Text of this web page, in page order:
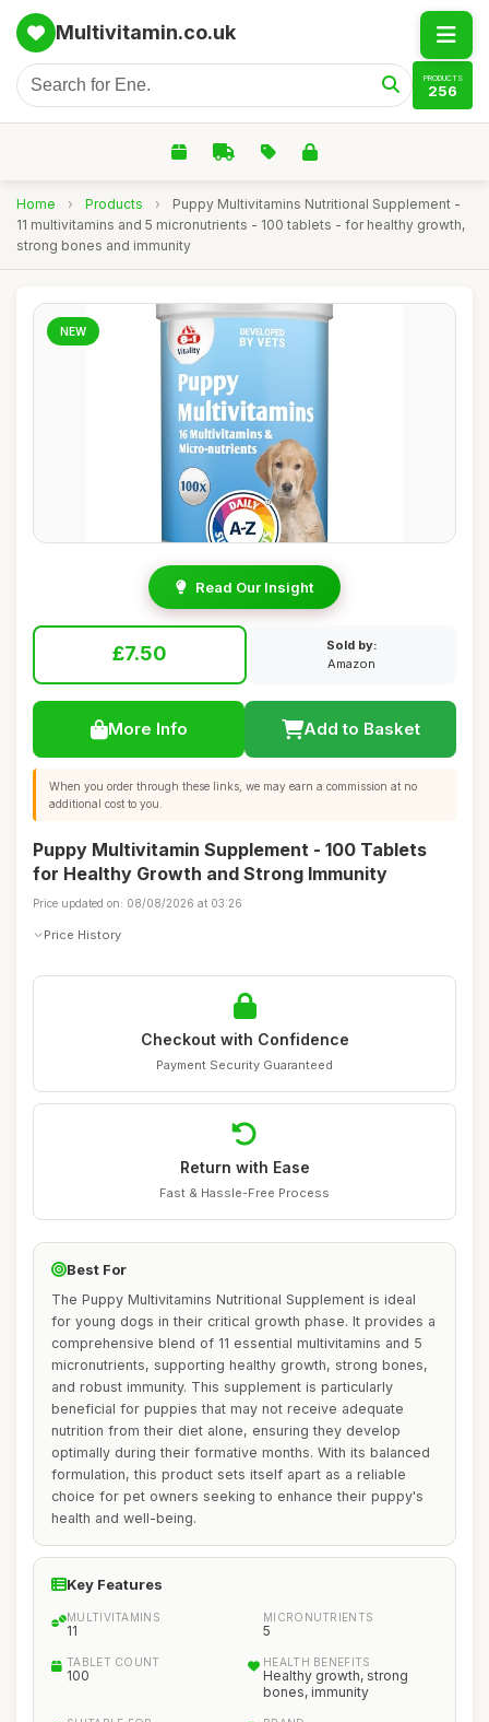
Multivitamin.co.uk
PRODUCTS
256
Home › Products ›
Puppy Multivitamins Nutritional Supplement -
11 multivitamins and 5 micronutrients - 100 tablets - for healthy growth,
strong bones and immunity
NEW
Read Our Insight
£7.50
Sold by:
Amazon
More Info Add to Basket
When you order through these links, we may earn a commission at no
additional cost to you.
Puppy Multivitamin Supplement - 100 Tablets
for Healthy Growth and Strong Immunity
Price updated on: 08/08/2026 at 03:26
Price History
Checkout with Confidence
Payment Security Guaranteed
Return with Ease
Fast & Hassle-Free Process
Best For
The Puppy Multivitamins Nutritional Supplement is ideal
for young dogs in their critical growth phase. It provides a
comprehensive blend of 11 essential multivitamins and 5
micronutrients, supporting healthy growth, strong bones,
and robust immunity. This supplement is particularly
beneficial for puppies that may not receive adequate
nutrition from their diet alone, ensuring they develop
optimally during their formative months. With its balanced
formulation, this product sets itself apart as a reliable
choice for pet owners seeking to enhance their puppy's
health and well-being.
Key Features
MULTIVITAMINS
11
MICRONUTRIENTS
5
TABLET COUNT
100
HEALTH BENEFITS
Healthy growth, strong
bones, immunity